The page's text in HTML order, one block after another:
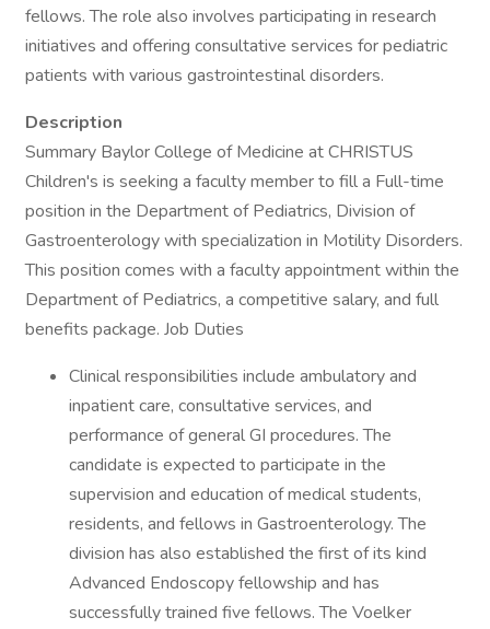
fellows. The role also involves participating in research
initiatives and offering consultative services for pediatric
patients with various gastrointestinal disorders.
Description
Summary Baylor College of Medicine at CHRISTUS
Children's is seeking a faculty member to fill a Full-time
position in the Department of Pediatrics, Division of
Gastroenterology with specialization in Motility Disorders.
This position comes with a faculty appointment within the
Department of Pediatrics, a competitive salary, and full
benefits package. Job Duties
Clinical responsibilities include ambulatory and
inpatient care, consultative services, and
performance of general GI procedures. The
candidate is expected to participate in the
supervision and education of medical students,
residents, and fellows in Gastroenterology. The
division has also established the first of its kind
Advanced Endoscopy fellowship and has
successfully trained five fellows. The Voelker